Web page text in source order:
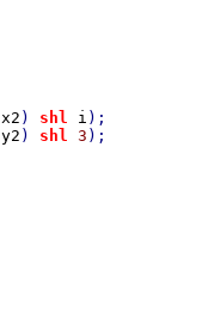
x2 ) shl i );
y2 ) shl 3 );